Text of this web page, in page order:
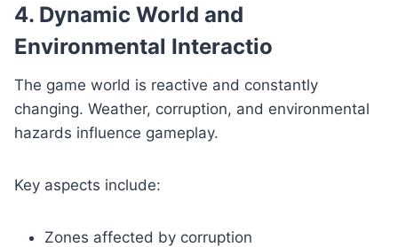
4. Dynamic World and
Environmental Interactio
The game world is reactive and constantly
changing. Weather, corruption, and environmental
hazards influence gameplay.
Key aspects include:
Zones affected by corruption